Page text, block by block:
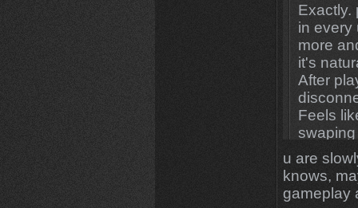
Exactly.
in every
more
it's
After
Feels
swaping
u are
knows,
gameplay